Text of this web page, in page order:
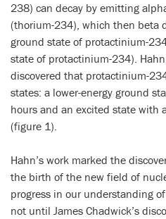
238) can decay by emitting
(thorium-234), which then beta
ground state of protactinium-
state of protactinium-234).
discovered that protactinium-
states: a lower-energy ground
hours and an excited state with
(figure 1).
Hahn’s work marked the
the birth of the new field of
progress in our understanding
not until James Chadwick’s